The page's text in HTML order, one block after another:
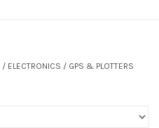
/ ELECTRONICS / GPS & PLOTTERS